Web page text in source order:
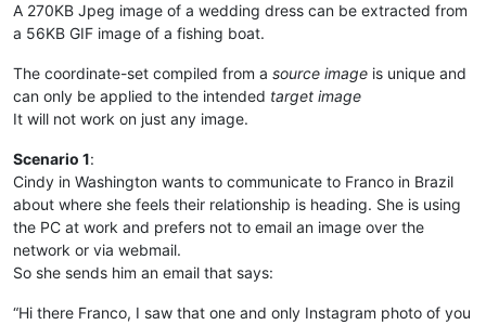
A 270KB Jpeg image of a wedding dress can be extracted from
a 56KB GIF image of a fishing boat.
The coordinate-set compiled from a source image is unique and
can only be applied to the intended target image
It will not work on just any image.
Scenario 1:
Cindy in Washington wants to communicate to Franco in Brazil
about where she feels their relationship is heading. She is using
the PC at work and prefers not to email an image over the
network or via webmail.
So she sends him an email that says:
“Hi there Franco, I saw that one and only Instagram photo of you